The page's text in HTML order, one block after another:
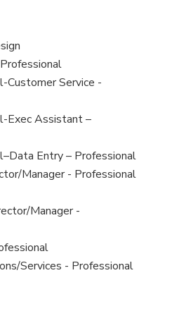
Customer Service -
Exec Assistant –
Entry – Professional
Manager - Professional
Manager -
Services - Professional